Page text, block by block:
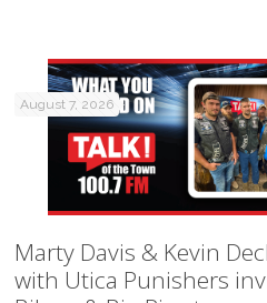
August 7, 2026
Marty Davis & Kevin
with Utica Punishers